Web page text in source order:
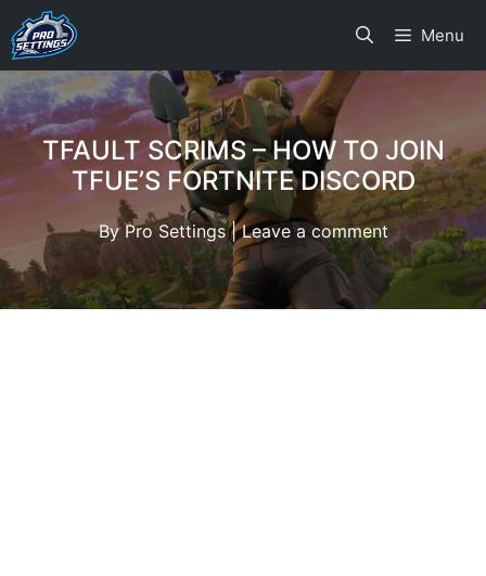
Skip
to
content
Menu
TFAULT SCRIMS – HOW TO JOIN
TFUE’S FORTNITE DISCORD
ByPro Settings|Leave a comment